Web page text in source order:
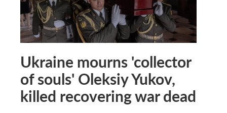
Ukraine mourns 'collector
of souls' Oleksiy Yukov,
killed recovering war dead